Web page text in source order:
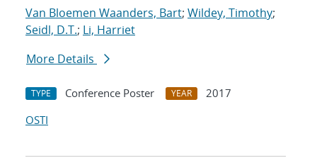
Van Bloemen Waanders, Bart; Wildey, Timothy;
Seidl, D.T.; Li, Harriet
More Details
TYPE Conference Poster YEAR
2017
OSTI